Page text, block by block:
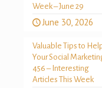
Week – June 29
June 30, 2026
Valuable Tips to
Your Social
456 – Interesting
Articles This Week